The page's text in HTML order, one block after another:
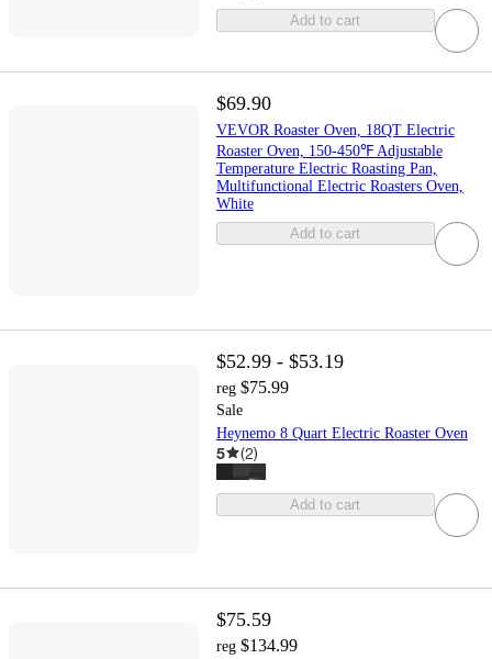
Add to cart
$69.90
VEVOR Roaster Oven, 18QT Electric
Roaster Oven, 150-450℉ Adjustable
Temperature Electric Roasting Pan,
Multifunctional Electric Roasters Oven,
White
Add to cart
$52.99 - $53.19
reg $75.99
Sale
Heynemo 8 Quart Electric Roaster Oven
5 (2)
Add to cart
$75.59
reg $134.99